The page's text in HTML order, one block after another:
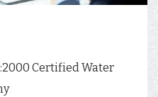
Certified Water